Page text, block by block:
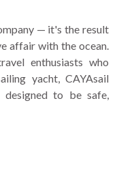
— it's the result
affair with the ocean.
enthusiasts who
yacht, CAYAsail
designed to be safe,
the team at CAYAsail
first-time sailors